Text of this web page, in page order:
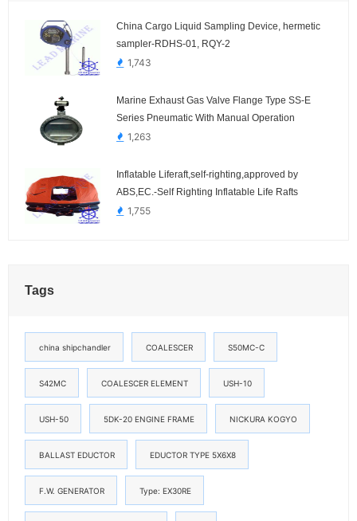
China Cargo Liquid Sampling Device, hermetic
sampler-RDHS-01, RQY-2
1,743
Marine Exhaust Gas Valve Flange Type SS-E
Series Pneumatic With Manual Operation
1,263
Inflatable Liferaft,self-righting,approved by
ABS,EC.-Self Righting Inflatable Life Rafts
1,755
Tags
china shipchandler COALESCER S50MC-C
S42MC COALESCER ELEMENT USH-10
USH-50 5DK-20 ENGINE FRAME NICKURA KOGYO
BALLAST EDUCTOR EDUCTOR TYPE 5X6X8
F.W. GENERATOR Type: EX30RE